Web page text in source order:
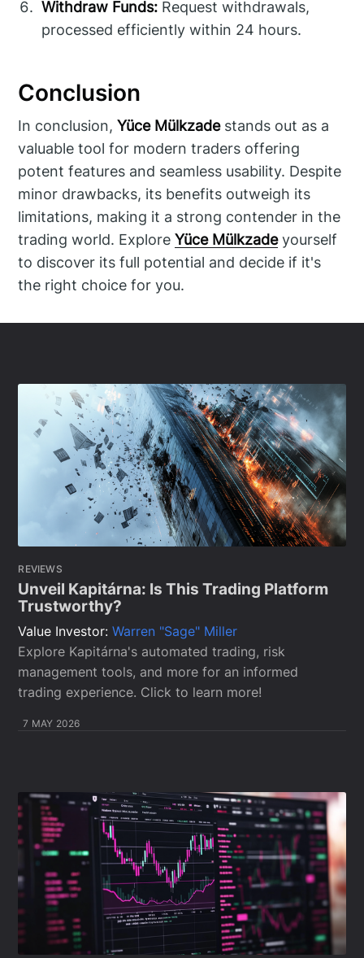
Withdraw Funds: Request withdrawals,
processed efficiently within 24 hours.
Conclusion
In conclusion,Yüce Mülkzadestands out as a
valuable tool for modern traders offering
potent features and seamless usability. Despite
minor drawbacks, its benefits outweigh its
limitations, making it a strong contender in the
trading world. ExploreYüce Mülkzadeyourself
to discover its full potential and decide if it's
the right choice for you.
REVIEWS
Unveil Kapitárna: Is This Trading Platform
Trustworthy?
Value Investor:Warren "Sage" Miller
Explore Kapitárna's automated trading, risk
management tools, and more for an informed
trading experience. Click to learn more!
7 MAY 2026